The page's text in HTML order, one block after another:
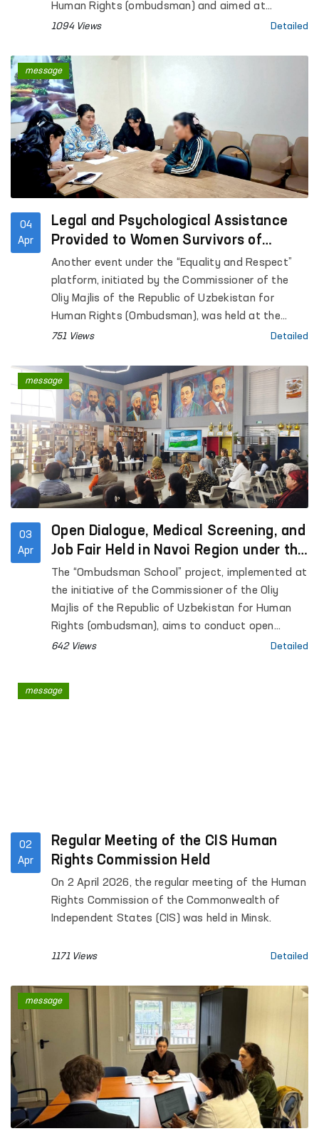
Human Rights (ombudsman) and aimed at
enhancing public legal awareness, open dialogues
1094 Views Detailed
04
Apr
Legal and Psychological Assistance
Provided to Women Survivors of
Violence in Kashkadarya
Another event under the “Equality and Respect”
platform, initiated by the Commissioner of the
Oliy Majlis of the Republic of Uzbekistan for
Human Rights (Ombudsman), was held at the
Regional Rehabilitation and Adaptation Center for
Agency for Social Protection.
751 Views Detailed
message
03
Apr
Open Dialogue, Medical Screening, and
Job Fair Held in Navoi Region under the
“Ombudsman School” Initiative
The “Ombudsman School” project, implemented at
the initiative of the Commissioner of the Oliy
Majlis of the Republic of Uzbekistan for Human
Rights (ombudsman), aims to conduct open
dialogue with residents in remote areas, address
among citizens.
642 Views Detailed
message
02
Apr
Regular Meeting of the CIS Human
Rights Commission Held
On 2 April 2026, the regular meeting of the Human
Rights Commission of the Commonwealth of
Independent States (CIS) was held in Minsk.
1171 Views Detailed
message
message